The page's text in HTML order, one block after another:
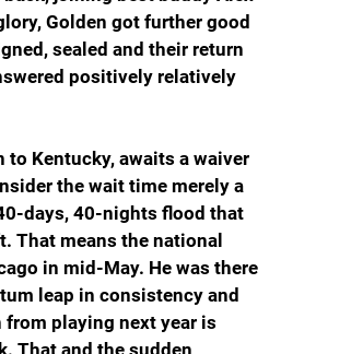
Golden got further good
sealed and their return
positively relatively
to Kentucky, awaits a waiver
the wait time merely a
days, 40-nights flood that
That means the national
in mid-May. He was there
leap in consistency and
playing next year is